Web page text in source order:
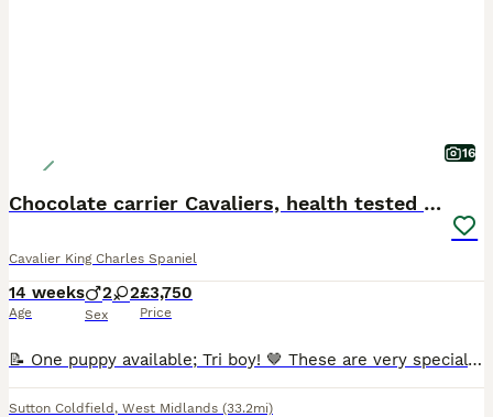
16
Chocolate carrier Cavaliers, health tested parents
Cavalier King Charles Spaniel
14 weeks
Age
2 2
Sex
£3,750
Price
📝 One puppy available; Tri boy! 🤎 These are very special chocolate carrying pedigree Cavaliers from exceptionally health tested parents. I believe they are the healthiest chocolate carrying pups a
Sutton Coldfield , West Midlands (33.2mi)